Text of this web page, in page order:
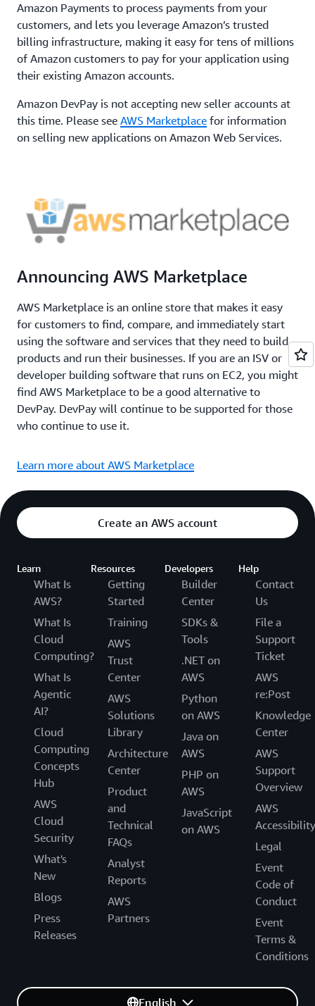
Amazon Payments to process payments from your
customers, and lets you leverage Amazon’s trusted
billing infrastructure, making it easy for tens of millions
of Amazon customers to pay for your application using
their existing Amazon accounts.
Amazon DevPay is not accepting new seller accounts at
this time. Please see AWS Marketplace for information
on selling new applications on Amazon Web Services.
Announcing AWS Marketplace
AWS Marketplace is an online store that makes it easy
for customers to find, compare, and immediately start
using the software and services that they need to build
products and run their businesses. If you are an ISV or
developer building software that runs on EC2, you might
find AWS Marketplace to be a good alternative to
DevPay. DevPay will continue to be supported for those
who continue to use it.
Learn more about AWS Marketplace
Create an AWS account
Learn
What Is
AWS?
What Is
Cloud
Computing?
What Is
Agentic
AI?
Cloud
Computing
Concepts
Hub
AWS
Cloud
Security
What's
New
Blogs
Press
Releases
Resources
Getting
Started
Training
AWS
Trust
Center
AWS
Solutions
Library
Architecture
Center
Product
and
Technical
FAQs
Analyst
Reports
AWS
Partners
Developers
Builder
Center
SDKs &
Tools
.NET on
AWS
Python
on AWS
Java on
AWS
PHP on
AWS
JavaScript
on AWS
Help
Contact
Us
File a
Support
Ticket
AWS
re:Post
Knowledge
Center
AWS
Support
Overview
AWS
Accessibility
Legal
Event
Code of
Conduct
Event
Terms &
Conditions
English